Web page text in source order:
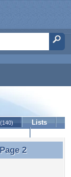
(140)
Lists
2
2